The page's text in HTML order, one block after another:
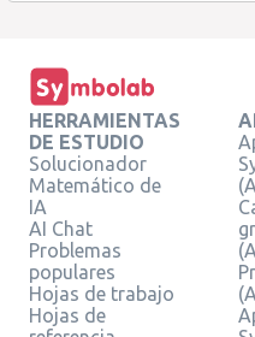
HERRAMIENTAS
DE ESTUDIO
Solucionador
Matemático de
IA
AI Chat
Problemas
populares
Hojas de trabajo
Hojas de